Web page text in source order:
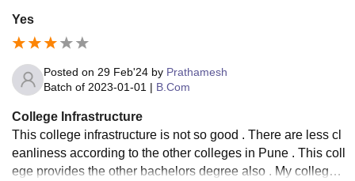
Yes
Posted on 29 Feb'24 by Prathamesh
Batch of 2023-01-01 | B.Com
College Infrastructure
This college infrastructure is not so good . There are less cl
eanliness according to the other colleges in Pune . This coll
ege provides the other bachelors degree also . My college a